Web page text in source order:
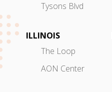
Tysons Blvd
ILLINOIS
The Loop
AON Center